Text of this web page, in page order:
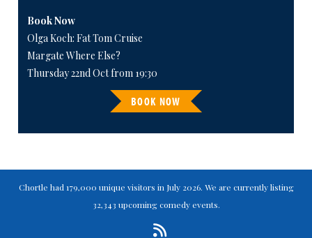
Book Now
Olga Koch: Fat Tom Cruise
Margate Where Else?
Thursday 22nd Oct from 19:30
BOOK NOW
Chortle had 179,000 unique visitors in July 2026. We are currently listing
32,343 upcoming comedy events.